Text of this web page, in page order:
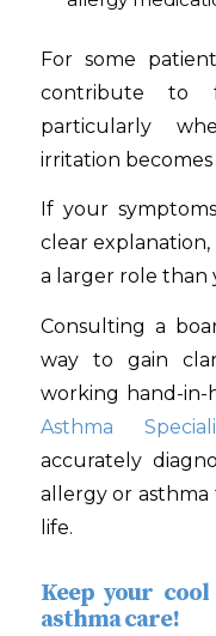
For some
contribute to
particularly
irritation
If your
clear
a larger role than
Consulting a
way to gain
working hand-in-
Asthma
accurately
allergy or
life.
Keep your
asthma care!